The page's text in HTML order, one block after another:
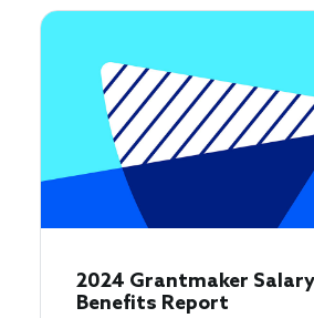
2024 Grantmaker
Benefits Report